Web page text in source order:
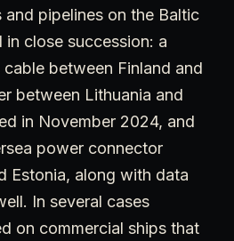
pipelines on the Baltic
close succession: a
between Finland and
between Lithuania and
in November 2024, and
power connector
Estonia, along with data
In several cases
on commercial ships that